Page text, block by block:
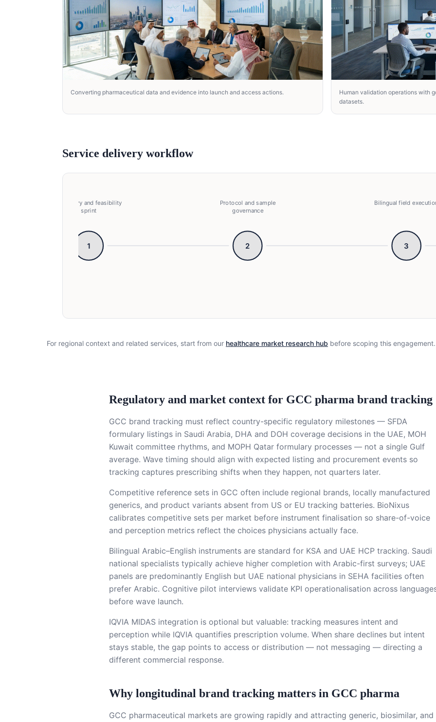
Converting pharmaceutical data and evidence into launch and access actions.
Human validation operations with
datasets.
Service delivery workflow
1
Discovery and feasibility
sprint
2
Protocol and sample
governance
3
Bilingual field
For regional context and related services, start from our healthcare market research hub before scoping this engagement.
Regulatory and market context for GCC pharma brand tracking
GCC brand tracking must reflect country-specific regulatory milestones — SFDA
formulary listings in Saudi Arabia, DHA and DOH coverage decisions in the UAE, MOH
Kuwait committee rhythms, and MOPH Qatar formulary processes — not a single Gulf
average. Wave timing should align with expected listing and procurement events so
tracking captures prescribing shifts when they happen, not quarters later.
Competitive reference sets in GCC often include regional brands, locally manufactured
generics, and product variants absent from US or EU tracking batteries. BioNixus
calibrates competitive sets per market before instrument finalisation so share-of-voice
and perception metrics reflect the choices physicians actually face.
Bilingual Arabic–English instruments are standard for KSA and UAE HCP tracking. Saudi
national specialists typically achieve higher completion with Arabic-first surveys; UAE
panels are predominantly English but UAE national physicians in SEHA facilities often
prefer Arabic. Cognitive pilot interviews validate KPI operationalisation across
before wave launch.
IQVIA MIDAS integration is optional but valuable: tracking measures intent and
perception while IQVIA quantifies prescription volume. When share declines but intent
stays stable, the gap points to access or distribution — not messaging — directing a
different commercial response.
Why longitudinal brand tracking matters in GCC pharma
GCC pharmaceutical markets are growing rapidly and attracting generic, biosimilar, and